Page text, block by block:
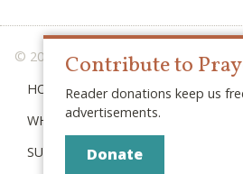
© 2026 PRAYER & POLITIKS
HOME
WHAT IS “POLITIKS”?
SUBSCRIBE
Contribute to
Reader donations keep us
advertisements.
Donate